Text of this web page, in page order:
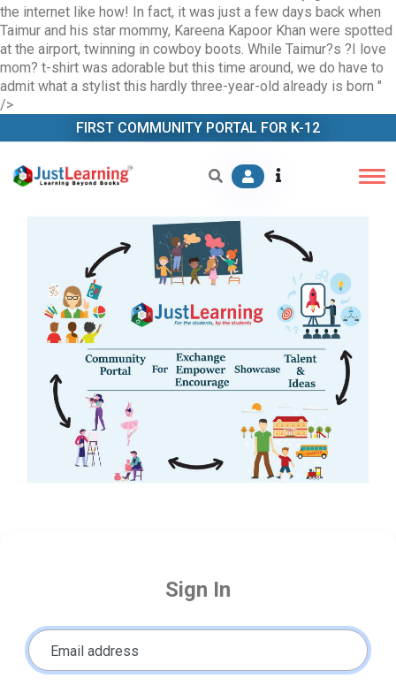
the internet like how! In fact, it was just a few days back when
Taimur and his star mommy, Kareena Kapoor Khan were spotted
at the airport, twinning in cowboy boots. While Taimur?s ?I love
mom? t-shirt was adorable but this time around, we do have to
admit what a stylist this hardly three-year-old already is born "
/>
FIRST COMMUNITY PORTAL FOR K-12
Sign In
Email address